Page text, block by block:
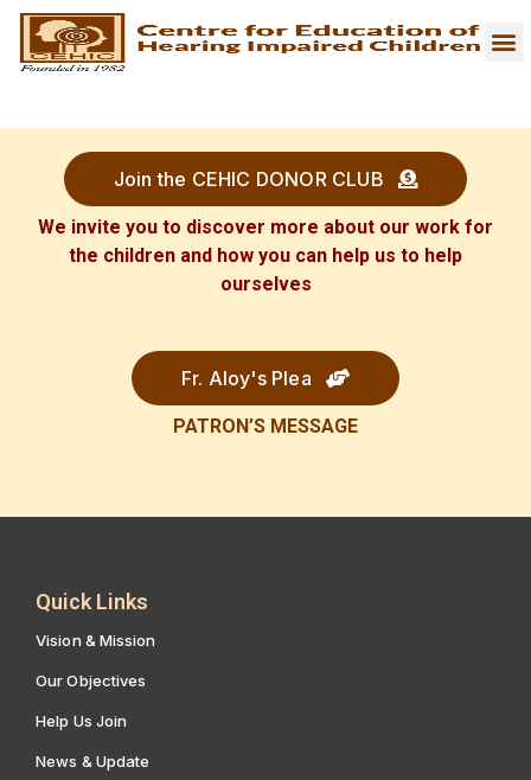
Join the CEHIC DONOR CLUB
We invite you to discover more about our work for
the children and how you can help us to help
ourselves
Fr. Aloy's Plea
PATRON’S MESSAGE
Quick Links
Vision & Mission
Our Objectives
Help Us Join
News & Update